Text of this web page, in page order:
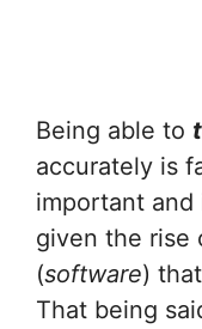
Being able to
accurately is
important and
given the rise
(software)
That being